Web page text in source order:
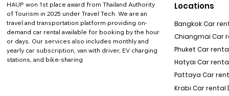
HAUP won 1st place award from Thailand Authority
of Tourism in 2025 under Travel Tech. We are an
travel and transportation platform providing on-
demand car rental available for booking by the hour
or days. Our services also includes monthly and
yearly car subscription, van with driver, EV charging
stations, and bike-sharing
Locations
Bangkok Car
Chiangmai Car
Phuket Car rental
Hatyai Car
Pattaya Car
Krabi Car rental |